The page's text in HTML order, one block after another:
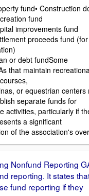
fund• Construction
fund
improvements fund
proceeds fund
or debt fundSome
that maintain
or equestrian centers
separate funds for
activities, particularly if
a significant
of the association's
Nonfund Reporting
reporting. It states
fund reporting if they